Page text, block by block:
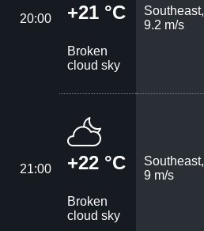
20:00 +21 °C
Broken
cloud sky
Southeast,
9.2 m/s
21:00 +22 °C
Broken
cloud sky
Southeast,
9 m/s